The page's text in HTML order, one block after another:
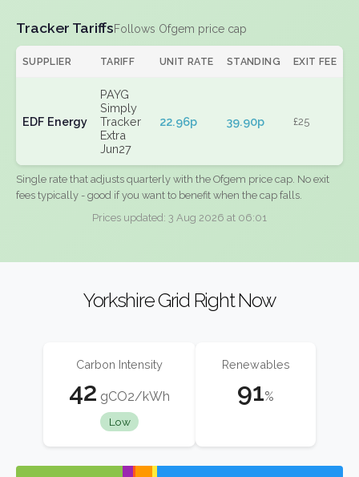
Tracker TariffsFollows Ofgem price cap
SUPPLIER TARIFF UNIT RATE STANDING EXIT FEE
EDF Energy
PAYG
Simply
Tracker
Extra
Jun27
22.96p 39.90p £25
Single rate that adjusts quarterly with the Ofgem price cap. No exit
fees typically - good if you want to benefit when the cap falls.
Prices updated: 3 Aug 2026 at 06:01
Yorkshire Grid Right Now
Carbon Intensity
42 gCO2/kWh
Low
Renewables
91%